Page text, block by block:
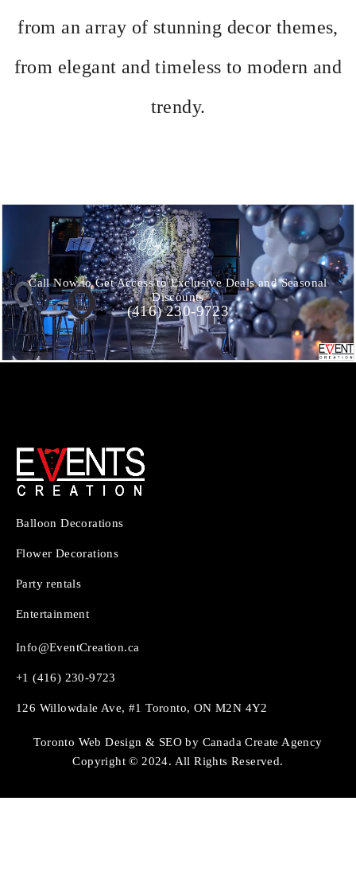
from an array of stunning decor themes,
from elegant and timeless to modern and
trendy.
Call Now to Get Access to Exclusive Deals and Seasonal
Discounts
(416) 230-9723
Balloon Decorations
Flower Decorations
Party rentals
Entertainment
Info@EventCreation.ca
+1 (416) 230-9723
126 Willowdale Ave, #1 Toronto, ON M2N 4Y2
Toronto Web Design & SEO by Canada Create Agency
Copyright © 2024. All Rights Reserved.